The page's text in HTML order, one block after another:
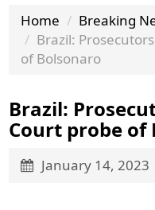
Home
Breaking
Brazil:
of Bolsonaro
Brazil:
Court probe of
January 14, 2023